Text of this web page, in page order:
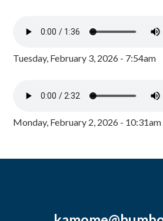
Tuesday, February 3, 2026 - 7:54am
Monday, February 2, 2026 - 10:31am